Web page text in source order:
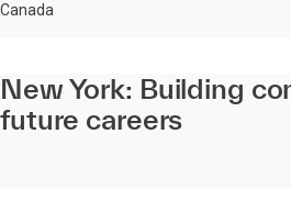
Canada
New York: Building
future careers